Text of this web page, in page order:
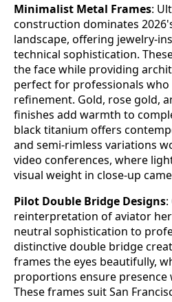
Minimalist Metal Frames:
construction dominates
landscape, offering jewelry-
technical sophistication.
the face while providing
perfect for professionals
refinement. Gold, rose gold,
finishes add warmth to
black titanium offers
and semi-rimless variations
video conferences, where
visual weight in close-up
Pilot Double Bridge Designs:
reinterpretation of aviator
neutral sophistication to
distinctive double bridge
frames the eyes beautifully,
proportions ensure
These frames suit San